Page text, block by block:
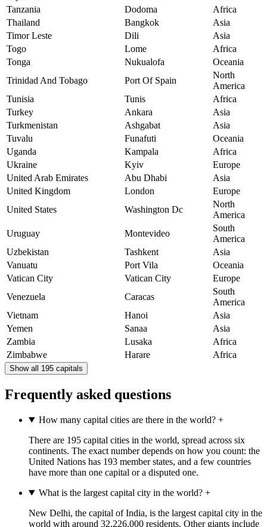
Tanzania
Dodoma
Africa
Thailand
Bangkok
Asia
Timor Leste
Dili
Asia
Togo
Lome
Africa
Tonga
Nukualofa
Oceania
Trinidad And Tobago
Port Of Spain
North
America
Tunisia
Tunis
Africa
Turkey
Ankara
Asia
Turkmenistan
Ashgabat
Asia
Tuvalu
Funafuti
Oceania
Uganda
Kampala
Africa
Ukraine
Kyiv
Europe
United Arab Emirates
Abu Dhabi
Asia
United Kingdom
London
Europe
United States
Washington Dc
North
America
Uruguay
Montevideo
South
America
Uzbekistan
Tashkent
Asia
Vanuatu
Port Vila
Oceania
Vatican City
Vatican City
Europe
Venezuela
Caracas
South
America
Vietnam
Hanoi
Asia
Yemen
Sanaa
Asia
Zambia
Lusaka
Africa
Zimbabwe
Harare Africa
Show all 195 capitals
Frequently asked questions
How many capital cities are there in the world?+
There are 195 capital cities in the world, spread across six
continents. The exact number depends on how you count: the
United Nations has 193 member states, and a few countries
have more than one capital or a disputed one.
What is the largest capital city in the world?+
New Delhi, the capital of India, is the largest capital city in the
world with around 32,226,000 residents. Other giants include